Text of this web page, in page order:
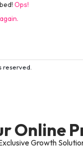
Ops!
reserved.
Online
Growth